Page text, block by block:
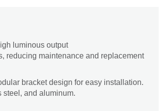
luminous output
reducing maintenance and replacement
bracket design for easy installation.
steel, and aluminum.